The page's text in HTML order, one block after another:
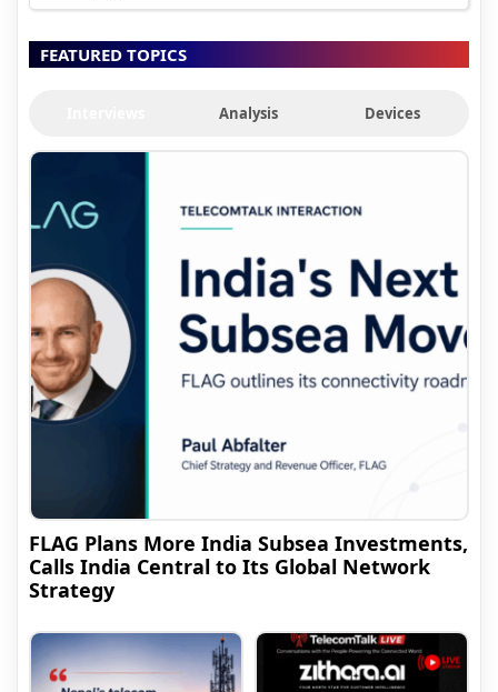
FEATURED TOPICS
Analysis Devices
FLAG Plans More India Subsea Investments,
Calls India Central to Its Global Network
Strategy